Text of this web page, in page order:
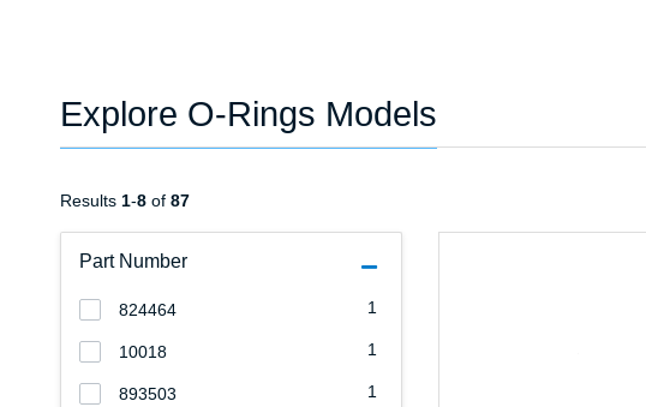
Explore O-Rings Models
Part Number
1
824464
1
10018
1
893503
Results 1-8 of 87